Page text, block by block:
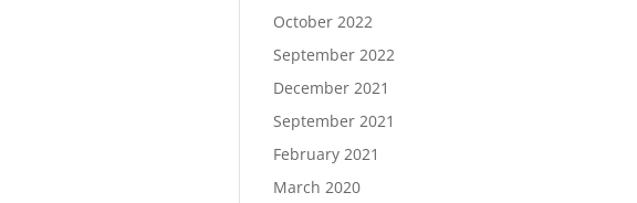
October 2022
September 2022
December 2021
September 2021
February 2021
March 2020